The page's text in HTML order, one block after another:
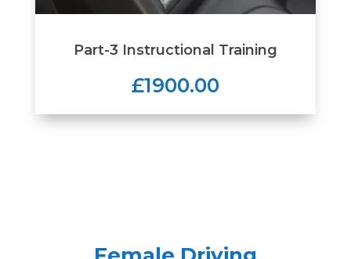
Part-3 Instructional Training
£1900.00